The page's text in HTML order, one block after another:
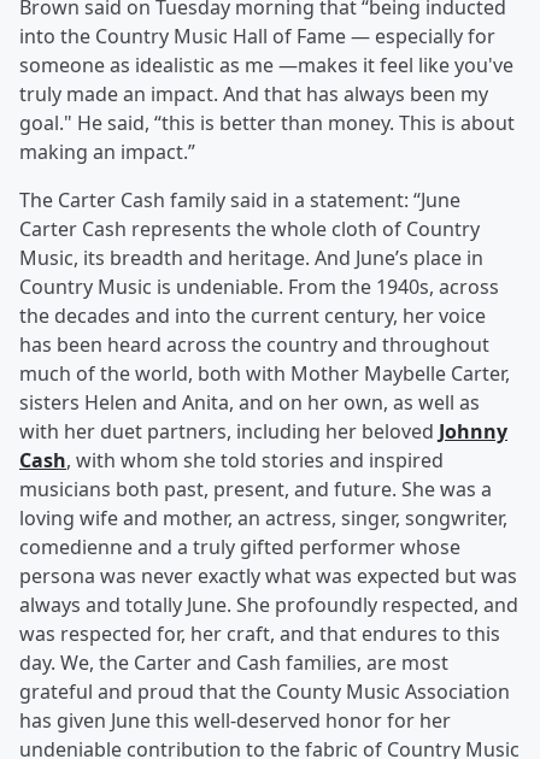
Brown said on Tuesday morning that “being inducted
into the Country Music Hall of Fame — especially for
someone as idealistic as me —makes it feel like you've
truly made an impact. And that has always been my
goal." He said, “this is better than money. This is about
making an impact.”
The Carter Cash family said in a statement: “June
Carter Cash represents the whole cloth of Country
Music, its breadth and heritage. And June’s place in
Country Music is undeniable. From the 1940s, across
the decades and into the current century, her voice
has been heard across the country and throughout
much of the world, both with Mother Maybelle Carter,
sisters Helen and Anita, and on her own, as well as
with her duet partners, including her beloved Johnny
Cash, with whom she told stories and inspired
musicians both past, present, and future. She was a
loving wife and mother, an actress, singer, songwriter,
comedienne and a truly gifted performer whose
persona was never exactly what was expected but was
always and totally June. She profoundly respected, and
was respected for, her craft, and that endures to this
day. We, the Carter and Cash families, are most
grateful and proud that the County Music Association
has given June this well-deserved honor for her
undeniable contribution to the fabric of Country Music